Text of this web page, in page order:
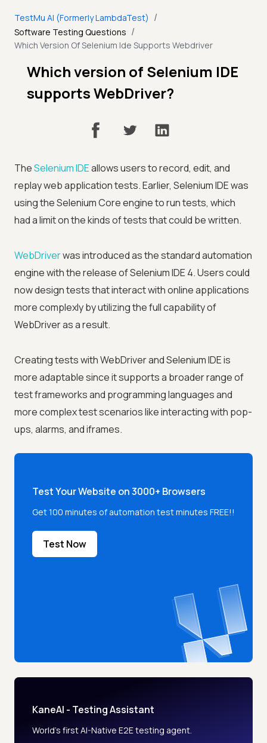
TestMu AI (Formerly LambdaTest) /
Software Testing Questions /
Which Version Of Selenium Ide Supports Webdriver
Which version of Selenium IDE
supports WebDriver?
TheSelenium IDEallows users to record, edit, and
replay web application tests. Earlier, Selenium IDE was
using the Selenium Core engine to run tests, which
had a limit on the kinds of tests that could be written.
WebDriverwas introduced as the standard automation
engine with the release of Selenium IDE 4. Users could
now design tests that interact with online applications
more complexly by utilizing the full capability of
WebDriver as a result.
Creating tests with WebDriver and Selenium IDE is
more adaptable since it supports a broader range of
test frameworks and programming languages and
more complex test scenarios like interacting with pop-
ups, alarms, and iframes.
Test Your Website on 3000+ Browsers
Get 100 minutes of automation test minutes FREE!!
Test Now
KaneAI - Testing Assistant
World’s first AI-Native E2E testing agent.